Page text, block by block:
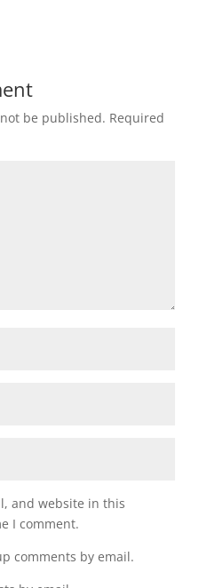
be published. Required
and website in this
I comment.
comments by email.